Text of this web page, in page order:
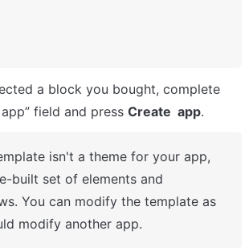
a block you bought, complete
field and press Create  app.
isn't a theme for your app,
built set of elements and
You can modify the template as
modify another app.